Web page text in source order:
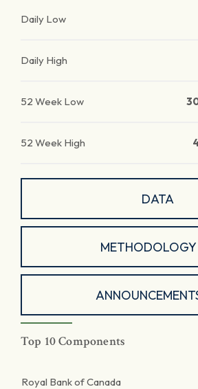
Daily Low
Daily High
52 Week Low
52 Week High
DATA
METHODOLOGY
Top 10 Components
Royal Bank of Canada